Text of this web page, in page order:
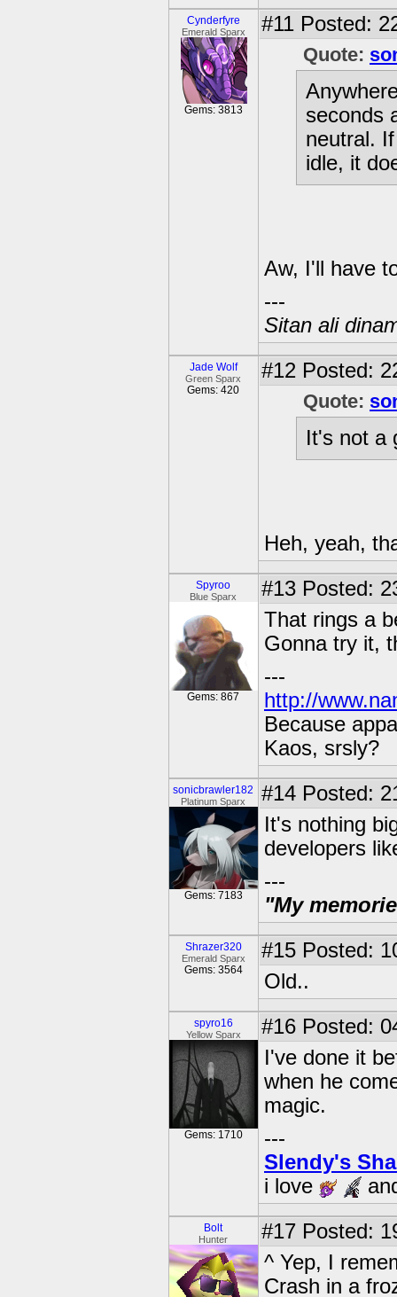
Cynderfyre
Emerald Sparx
Gems: 3813
#11 Posted:
Quote:
seconds
neutral.
idle, it
Aw, I'll have
---
Sitan ali
Jade Wolf
Green Sparx
Gems: 420
#12 Posted:
Quote:
It's not a
Heh, yeah,
Spyroo
Blue Sparx
Gems: 867
#13 Posted:
That rings a
Gonna try it,
---
http://
Because
Kaos, srsly?
sonicbrawler182
Platinum Sparx
Gems: 7183
#14 Posted:
It's nothing
developers
---
"My
Shrazer320
Emerald Sparx
Gems: 3564
#15 Posted:
Old..
spyro16
Yellow Sparx
Gems: 1710
#16 Posted:
I've done it
when he
magic.
---
Slendy's
i love
Bolt
Hunter #17 Posted:
^ Yep, I
Crash in a